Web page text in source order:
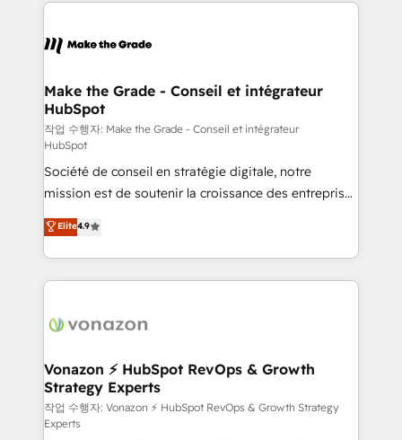
la plateforme. Nos domaines d'intervention : -
& reprise de données - Stratégie RevOps &
alignement Marketing / Sales - Data, reporting &
tableaux de bord - Onboarding, audit &
optimisation - Intégrations métiers (ERP, téléphonie,
e-commerce) - Formation & accompagnement au
changement Nous intervenons auprès des PME, ETI
et grandes entreprises en France et à l'international,
dans des secteurs variés : SaaS, immobilier,
industrie, éducation, banque & assurance, transport
& logistique.
Make the Grade - Conseil et intégrateur
HubSpot
작업 수행자: Make the Grade - Conseil et intégrateur
HubSpot
Société de conseil en stratégie digitale, notre
mission est de soutenir la croissance des entreprises
B2B à travers l’acquisition de nouveaux clients,
l'intégration CRM et le développement des revenus
auprès de vos comptes existants. En France et à
l'international, nous travaillons avec des ETI
delà d’une simple transformation digitale et des
➤ L’intégration de CRM et de méthodologie RevOps
pour aligner les équipes marketing, commerciales et
support client (data migration, synchronisation API,
audit et maintenance) ➤ La création de sites internet
Elite4.9
Vonazon ⚡ HubSpot RevOps & Growth
Strategy Experts
작업 수행자: Vonazon ⚡ HubSpot RevOps & Growth Strategy
Experts